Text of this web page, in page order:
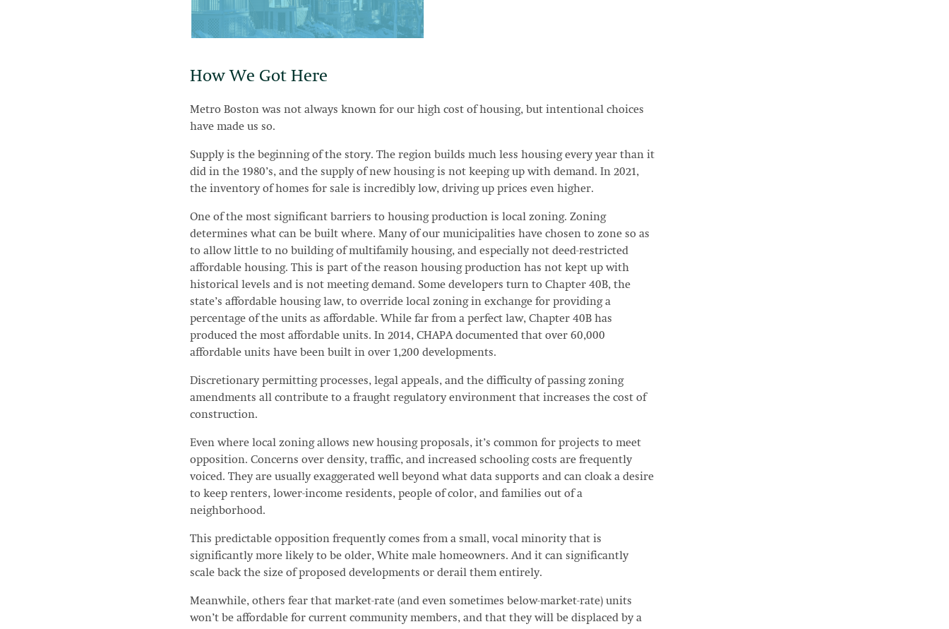
How We Got Here
Metro Boston was not always known for our high cost of housing, but intentional choices
have made us so.
Supply is the beginning of the story. The region builds much less housing every year than it
did in the 1980’s, and the supply of new housing is not keeping up with demand. In 2021,
the inventory of homes for sale is incredibly low, driving up prices even higher.
One of the most significant barriers to housing production is local zoning. Zoning
determines what can be built where. Many of our municipalities have chosen to zone so as
to allow little to no building of multifamily housing, and especially not deed-restricted
affordable housing. This is part of the reason housing production has not kept up with
historical levels and is not meeting demand. Some developers turn to Chapter 40B, the
state’s affordable housing law, to override local zoning in exchange for providing a
percentage of the units as affordable. While far from a perfect law, Chapter 40B has
produced the most affordable units. In 2014, CHAPA documented that over 60,000
affordable units have been built in over 1,200 developments.
Discretionary permitting processes, legal appeals, and the difficulty of passing zoning
amendments all contribute to a fraught regulatory environment that increases the cost of
construction.
Even where local zoning allows new housing proposals, it’s common for projects to meet
opposition. Concerns over density, traffic, and increased schooling costs are frequently
voiced. They are usually exaggerated well beyond what data supports and can cloak a desire
to keep renters, lower-income residents, people of color, and families out of a
neighborhood.
This predictable opposition frequently comes from a small, vocal minority that is
significantly more likely to be older, White male homeowners. And it can significantly
scale back the size of proposed developments or derail them entirely.
Meanwhile, others fear that market-rate (and even sometimes below-market-rate) units
won’t be affordable for current community members, and that they will be displaced by a